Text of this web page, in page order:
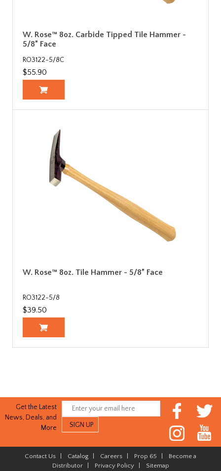
W. Rose™ 8oz. Carbide Tipped Tile Hammer -
5/8” Face
RO3122-5/8C
$55.90
W. Rose™ 8oz. Tile Hammer - 5/8” Face
RO3122-5/8
$39.50
Get the Latest
News, Deals, and
More
Contact Us Catalog Careers Prop 65
Become a
Distributor| Privacy Policy| Sitemap